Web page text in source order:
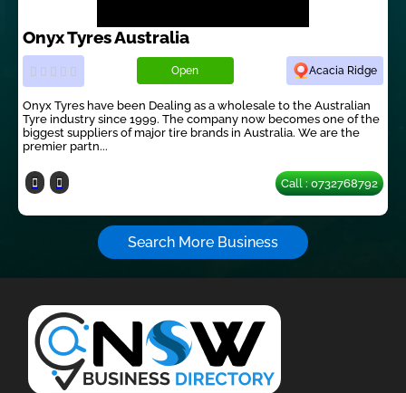
Onyx Tyres Australia
Open Acacia Ridge
Onyx Tyres have been Dealing as a wholesale to the Australian
Tyre industry since 1999. The company now becomes one of the
biggest suppliers of major tire brands in Australia. We are the
premier partn...
Call : 0732768792
Search More Business